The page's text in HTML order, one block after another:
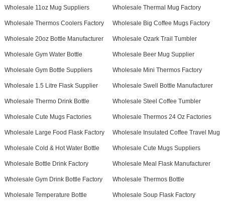
Wholesale 11oz Mug Suppliers Wholesale Thermal Mug Factory
Wholesale Thermos Coolers Factory Wholesale Big Coffee Mugs Factory
Wholesale 20oz Bottle Manufacturer Wholesale Ozark Trail Tumbler
Wholesale Gym Water Bottle Wholesale Beer Mug Supplier
Wholesale Gym Bottle Suppliers Wholesale Mini Thermos Factory
Wholesale 1.5 Litre Flask Supplier Wholesale Swell Bottle Manufacturer
Wholesale Thermo Drink Bottle Wholesale Steel Coffee Tumbler
Wholesale Cute Mugs Factories Wholesale Thermos 24 Oz Factories
Wholesale Large Food Flask Factory Wholesale Insulated Coffee Travel Mug
Wholesale Cold & Hot Water Bottle Wholesale Cute Mugs Suppliers
Wholesale Bottle Drink Factory Wholesale Meal Flask Manufacturer
Wholesale Gym Drink Bottle Factory Wholesale Thermos Bottle
Wholesale Temperature Bottle Wholesale Soup Flask Factory